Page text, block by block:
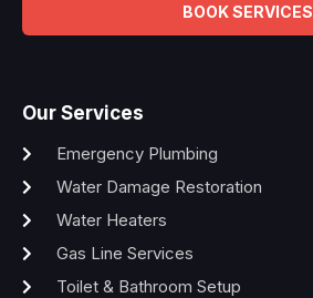
BOOK SERVICES
Our Services
Emergency Plumbing
Water Damage Restoration
Water Heaters
Gas Line Services
Toilet & Bathroom Setup